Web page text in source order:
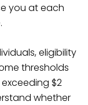
you at each
eligibility
thresholds
$2
whether